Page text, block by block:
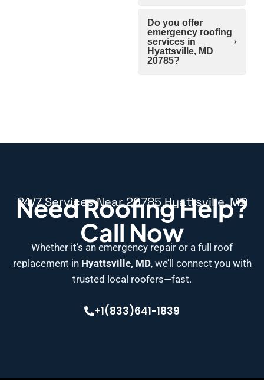
Do you offer
emergency roofing
services in
Hyattsville, MD
20785?
24/7 Services Near 20785 Hyattsville, MD
Need Roofing Help?
Call Now
Whether it’s an emergency repair or a full roof
replacement in Hyattsville, MD, we’ll connect you with
trusted local roofers—fast.
+1(833)641-1839